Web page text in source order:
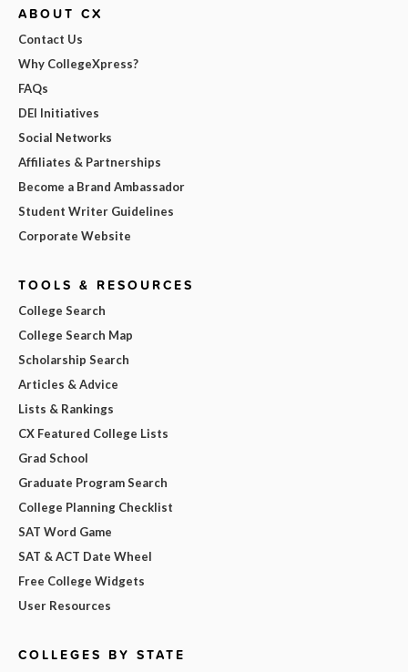
ABOUT CX
Contact Us
Why CollegeXpress?
FAQs
DEI Initiatives
Social Networks
Affiliates & Partnerships
Become a Brand Ambassador
Student Writer Guidelines
Corporate Website
TOOLS & RESOURCES
College Search
College Search Map
Scholarship Search
Articles & Advice
Lists & Rankings
CX Featured College Lists
Grad School
Graduate Program Search
College Planning Checklist
SAT Word Game
SAT & ACT Date Wheel
Free College Widgets
User Resources
COLLEGES BY STATE